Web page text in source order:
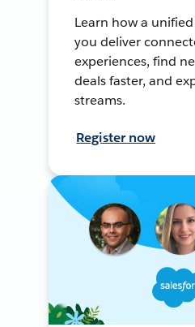
Learn how a
you deliver
experiences, find
deals faster, and
streams.
Register now